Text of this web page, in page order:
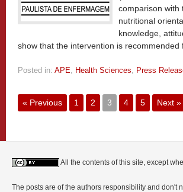
comparison with
nutritional
knowledge,
show that the intervention is
Posted in: APE, Health Sciences, Press
« Previous 1 2 3 4 5 Next »
All the contents of this site, except
The posts are of the authors responsibility and don't